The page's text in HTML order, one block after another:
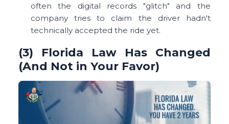
often the digital records "glitch" and the
company tries to claim the driver hadn't
technically accepted the ride yet.
(3) Florida Law Has Changed
(And Not in Your Favor)